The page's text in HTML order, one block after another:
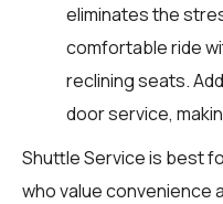
eliminates the
comfortable ride
reclining seats.
door service,
Shuttle Service is best
who value convenience